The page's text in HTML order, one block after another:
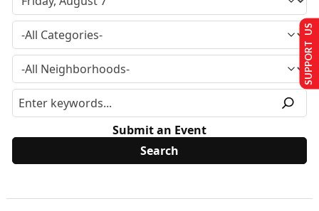
Submit an Event
SUPPORT US